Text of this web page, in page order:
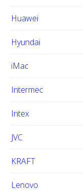
Huawei
Hyundai
iMac
Intermec
Intex
JVC
KRAFT
Lenovo